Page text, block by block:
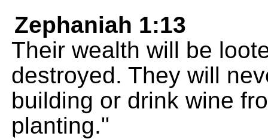
Zephaniah 1:13
Their wealth will be
destroyed. They will
building or drink wine
planting."